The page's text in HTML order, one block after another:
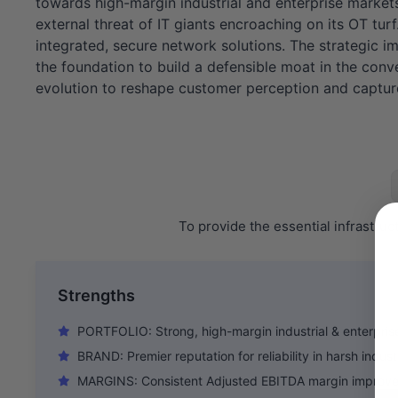
external threat of IT giants encroaching on its OT
integrated, secure network solutions. The strategic
the foundation to build a defensible moat in the
evolution to reshape customer perception and
To provide the essential
Strengths
PORTFOLIO: Strong, high-margin industrial &
BRAND: Premier reputation for reliability in harsh
MARGINS: Consistent Adjusted EBITDA margin